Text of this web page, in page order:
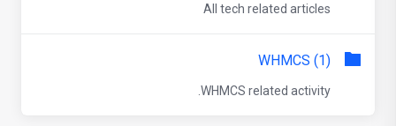
All tech related articles
WHMCS (1)
WHMCS related activity.